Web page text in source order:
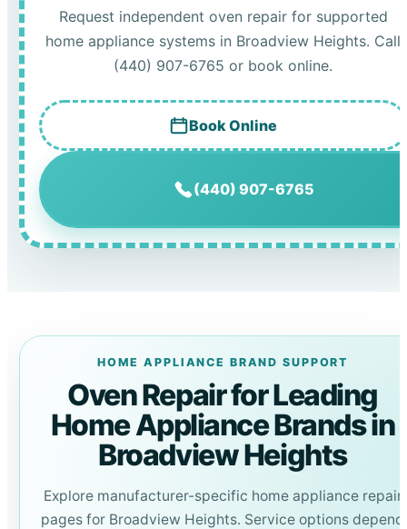
Request independent oven repair for supported
home appliance systems in Broadview Heights. Call
(440) 907-6765 or book online.
Book Online
(440) 907-6765
HOME APPLIANCE BRAND SUPPORT
Oven Repair for Leading
Home Appliance Brands in
Broadview Heights
Explore manufacturer-specific home appliance repair
pages for Broadview Heights. Service options depend